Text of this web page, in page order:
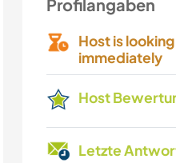
Profilangaben
Host is
immediately
Host
Letzte